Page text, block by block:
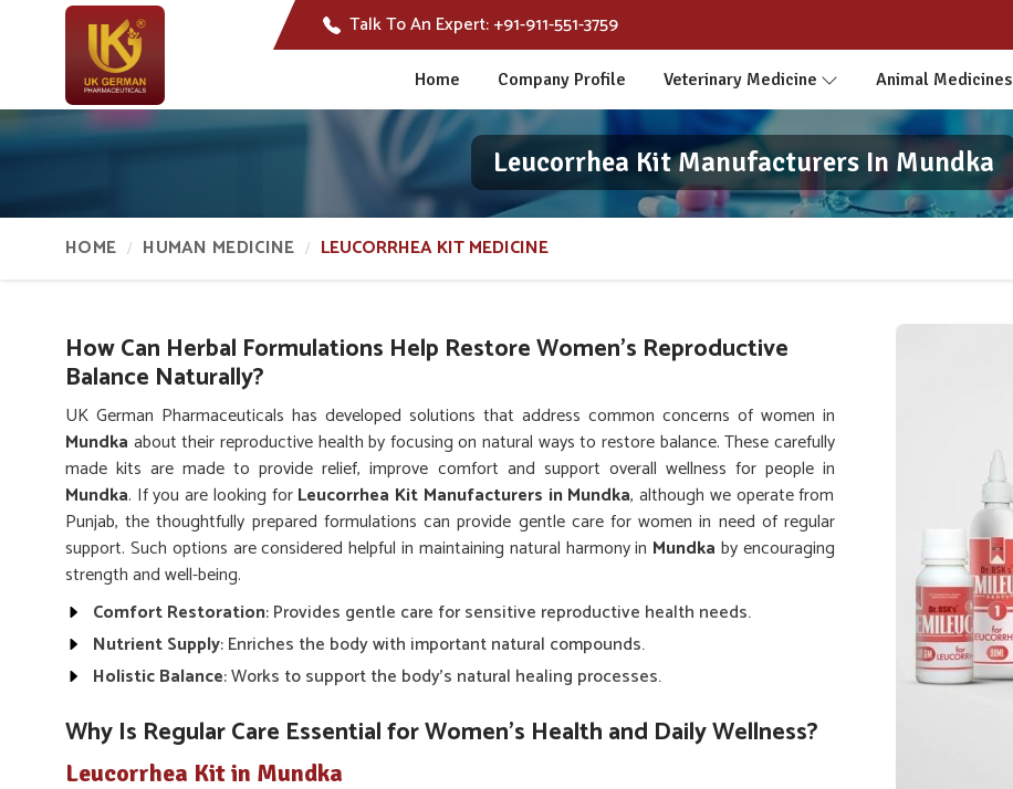
Talk To An Expert:+91-911-551-3759
Home Company Profile Veterinary Medicine Animal Medicines
Leucorrhea Kit Manufacturers In Mundka
HOME HUMAN MEDICINE LEUCORRHEA KIT MEDICINE
How Can Herbal Formulations Help Restore Women’s Reproductive
Balance Naturally?
UK German Pharmaceuticals has developed solutions that address common concerns of women in
Mundka about their reproductive health by focusing on natural ways to restore balance. These carefully
made kits are made to provide relief, improve comfort and support overall wellness for people in
Mundka. If you are looking forLeucorrhea Kit Manufacturers in Mundka, although we operate from
Punjab, the thoughtfully prepared formulations can provide gentle care for women in need of regular
support. Such options are considered helpful in maintaining natural harmony in Mundka by encouraging
strength and well-being.
Comfort Restoration: Provides gentle care for sensitive reproductive health needs.
Nutrient Supply: Enriches the body with important natural compounds.
Holistic Balance: Works to support the body’s natural healing processes.
Why Is Regular Care Essential for Women’s Health and Daily Wellness?
Leucorrhea Kit in Mundka